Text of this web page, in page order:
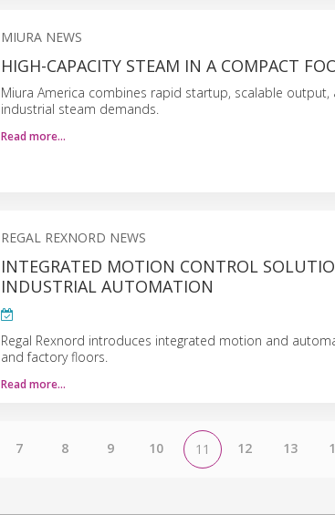
MIURA NEWS
HIGH-CAPACITY STEAM IN A COMPACT
Miura America combines rapid startup, scalable
industrial steam demands.
Read more…
REGAL REXNORD NEWS
INTEGRATED MOTION CONTROL
INDUSTRIAL AUTOMATION
Regal Rexnord introduces integrated motion and
and factory floors.
Read more…
7 8 9 10 11 12 13